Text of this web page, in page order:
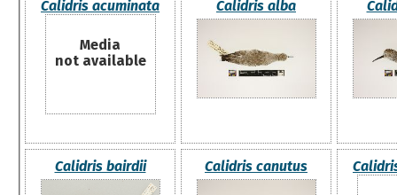
Calidris acuminata
Media
not available
Calidris alba
Calidris bairdii Calidris canutus